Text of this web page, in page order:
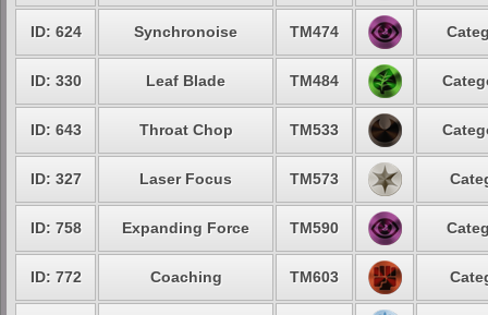
ID: 624 Synchronoise TM474
ID: 330 Leaf Blade TM484
ID: 643 Throat Chop TM533
ID: 327 Laser Focus TM573
ID: 758 Expanding Force TM590
ID: 772 Coaching TM603